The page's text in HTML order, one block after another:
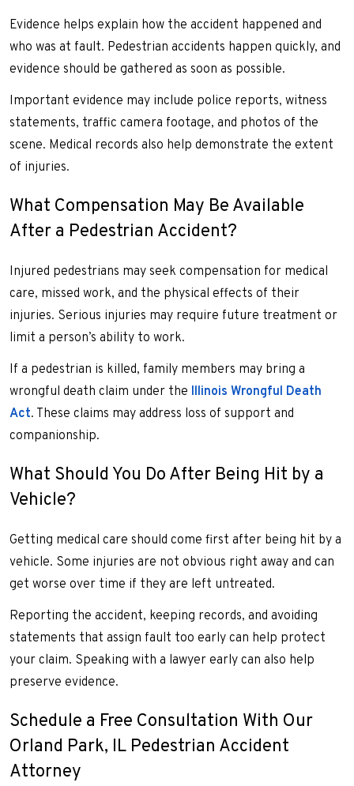
Evidence helps explain how the accident happened and
who was at fault. Pedestrian accidents happen quickly, and
evidence should be gathered as soon as possible.
Important evidence may include police reports, witness
statements, traffic camera footage, and photos of the
scene. Medical records also help demonstrate the extent
of injuries.
What Compensation May Be Available
After a Pedestrian Accident?
Injured pedestrians may seek compensation for medical
care, missed work, and the physical effects of their
injuries. Serious injuries may require future treatment or
limit a person’s ability to work.
If a pedestrian is killed, family members may bring a
wrongful death claim under the Illinois Wrongful Death
Act. These claims may address loss of support and
companionship.
What Should You Do After Being Hit by a
Vehicle?
Getting medical care should come first after being hit by a
vehicle. Some injuries are not obvious right away and can
get worse over time if they are left untreated.
Reporting the accident, keeping records, and avoiding
statements that assign fault too early can help protect
your claim. Speaking with a lawyer early can also help
preserve evidence.
Schedule a Free Consultation With Our
Orland Park, IL Pedestrian Accident
Attorney